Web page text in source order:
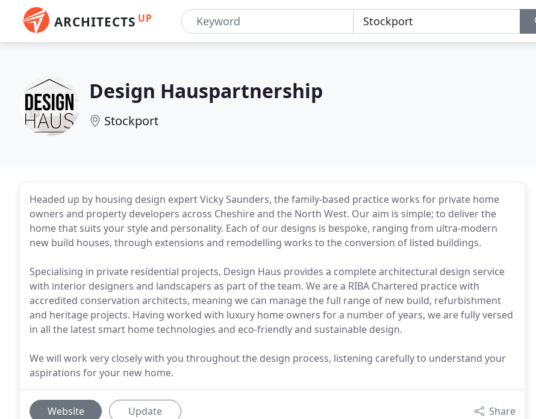
ARCHITECTS UP
Design Hauspartnership
Stockport
Headed up by housing design expert Vicky Saunders, the family-based practice works for private home
owners and property developers across Cheshire and the North West. Our aim is simple; to deliver the
home that suits your style and personality. Each of our designs is bespoke, ranging from ultra-modern
new build houses, through extensions and remodelling works to the conversion of listed buildings.
Specialising in private residential projects, Design Haus provides a complete architectural design service
with interior designers and landscapers as part of the team. We are a RIBA Chartered practice with
accredited conservation architects, meaning we can manage the full range of new build, refurbishment
and heritage projects. Having worked with luxury home owners for a number of years, we are fully versed
in all the latest smart home technologies and eco-friendly and sustainable design.
We will work very closely with you throughout the design process, listening carefully to understand your
aspirations for your new home.
Website Update Share